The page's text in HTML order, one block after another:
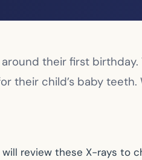
their first birthday.
their child’s baby teeth.
review these X-rays to